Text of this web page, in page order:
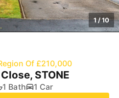
1/10
Of £210,000
STONE
1 Bath
1 Car